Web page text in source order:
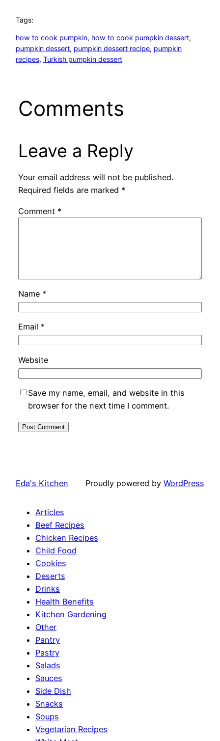
Tags:
how to cook pumpkin, how to cook pumpkin dessert
pumpkin dessert, pumpkin dessert recipe, pumpkin
recipes, Turkish pumpkin dessert
Comments
Leave a Reply
Your email address will not be published.
Required fields are marked *
Comment *
Name *
Email *
Website
Save my name, email, and website in this
browser for the next time I comment.
Eda's Kitchen Proudly powered by WordPress
Articles
Beef Recipes
Chicken Recipes
Child Food
Cookies
Deserts
Drinks
Health Benefits
Kitchen Gardening
Other
Pantry
Pastry
Salads
Sauces
Side Dish
Snacks
Soups
Vegetarian Recipes